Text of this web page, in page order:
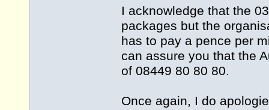
I acknowledge that the
packages but the
has to pay a pence per
can assure you that the
of 08449 80 80 80.
Once again, I do